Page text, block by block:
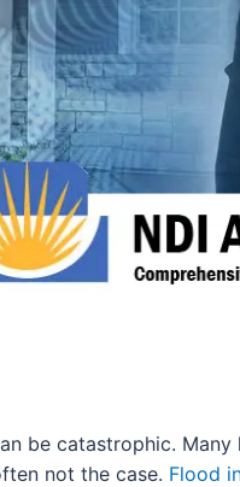
be catastrophic.
not the case. Flood